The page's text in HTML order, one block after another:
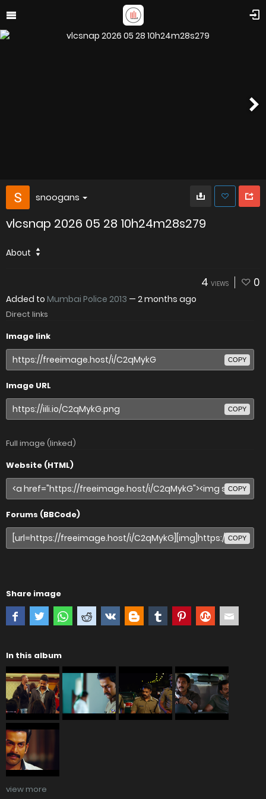
snoogans
vlcsnap 2026 05 28 10h24m28s279
About
4 VIEWS 0
Added to Mumbai Police 2013 — 2 months ago
Direct links
Image link
COPY
Image URL
COPY
Full image (linked)
Website (HTML)
COPY
Forums (BBCode)
COPY
Share image
In this album
view more